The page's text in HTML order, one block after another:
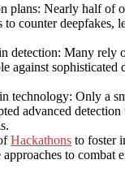
plans: Nearly half of
to counter deepfakes,
detection: Many rely
against sophisticated
technology: Only a
advanced
Hackathons to foster
to combat